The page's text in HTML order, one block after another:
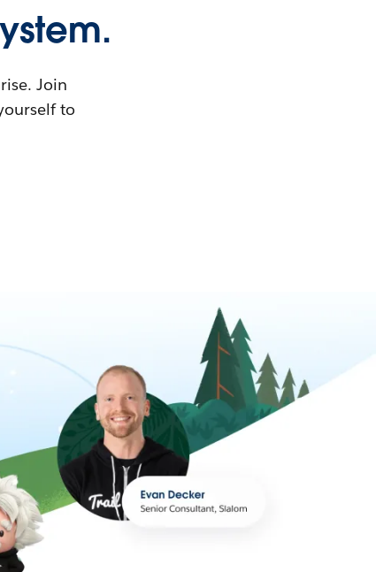
Join
to